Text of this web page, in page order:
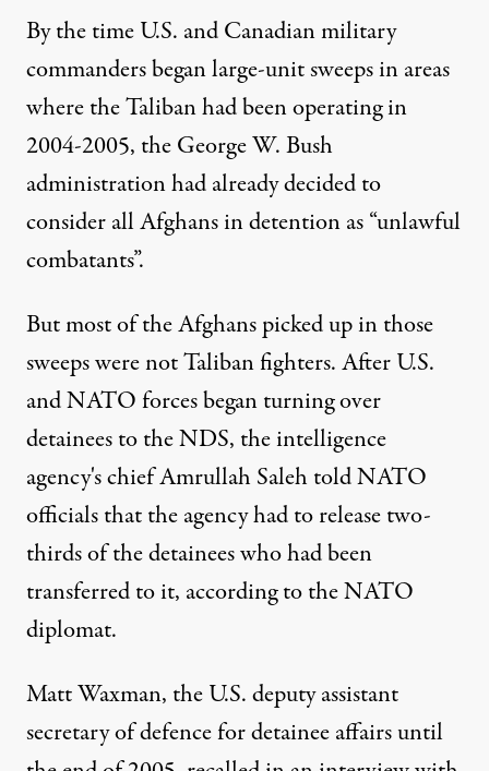
By the time U.S. and Canadian military
commanders began large-unit sweeps in areas
where the Taliban had been operating in
2004-2005, the George W. Bush
administration had already decided to
consider all Afghans in detention as “unlawful
combatants”.
But most of the Afghans picked up in those
sweeps were not Taliban fighters. After U.S.
and NATO forces began turning over
detainees to the NDS, the intelligence
agency's chief Amrullah Saleh told NATO
officials that the agency had to release two-
thirds of the detainees who had been
transferred to it, according to the NATO
diplomat.
Matt Waxman, the U.S. deputy assistant
secretary of defence for detainee affairs until